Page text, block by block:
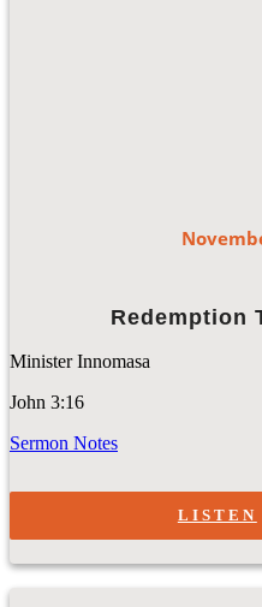
Redemption
Minister Innomasa
John 3:16
Sermon Notes
LISTEN